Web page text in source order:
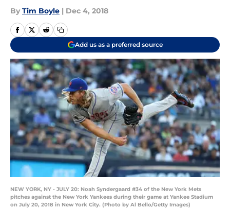
By Tim Boyle | Dec 4, 2018
Add us as a preferred source
NEW YORK, NY - JULY 20: Noah Syndergaard #34 of the New York Mets
pitches against the New York Yankees during their game at Yankee Stadium
on July 20, 2018 in New York City. (Photo by Al Bello/Getty Images)